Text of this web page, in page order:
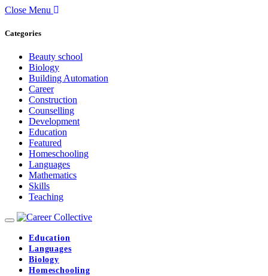
Close Menu
Categories
Beauty school
Biology
Building Automation
Career
Construction
Counselling
Development
Education
Featured
Homeschooling
Languages
Mathematics
Skills
Teaching
Education
Languages
Biology
Homeschooling